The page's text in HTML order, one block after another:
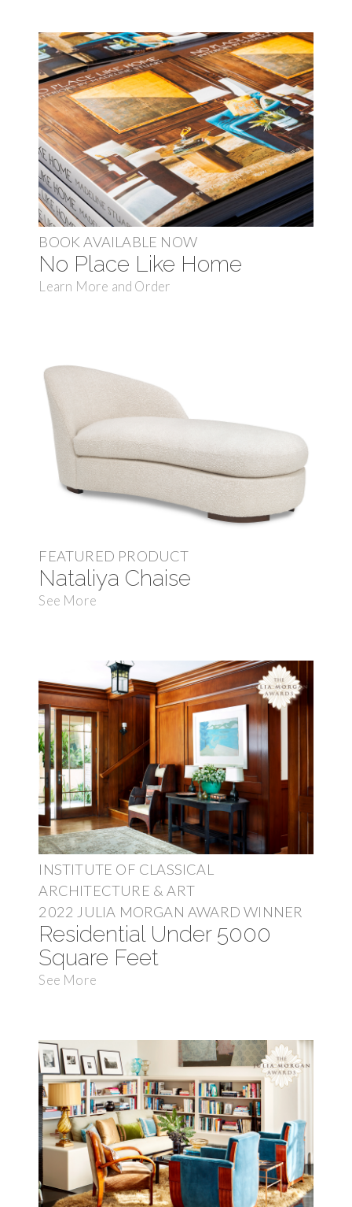
BOOK AVAILABLE NOW
No Place Like Home
Learn More and Order
FEATURED PRODUCT
Nataliya Chaise
See More
INSTITUTE OF CLASSICAL
ARCHITECTURE & ART
2022 JULIA MORGAN AWARD WINNER
Residential Under 5000
Square Feet
See More